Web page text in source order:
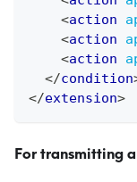
<action
<action
<action
</condition
</extension>
For transmitting